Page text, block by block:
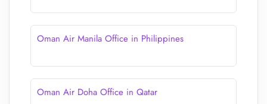
Oman Air Manila Office in Philippines
Oman Air Doha Office in Qatar